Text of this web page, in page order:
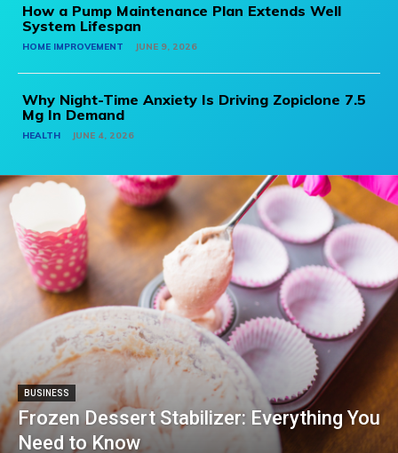
How a Pump Maintenance Plan Extends Well
System Lifespan
HOME IMPROVEMENT JUNE 9, 2026
Why Night-Time Anxiety Is Driving Zopiclone 7.5
Mg In Demand
HEALTH JUNE 4, 2026
BUSINESS
Frozen Dessert Stabilizer: Everything You
Need to Know